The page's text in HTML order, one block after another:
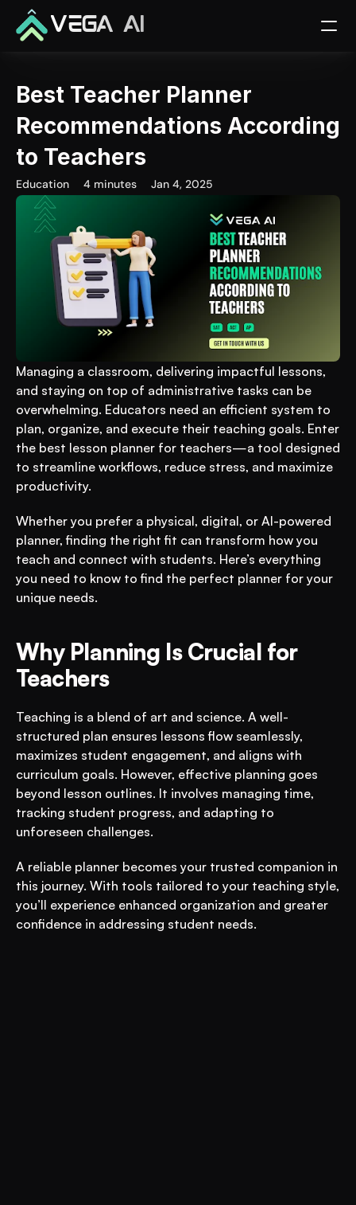
Best Teacher Planner
Recommendations According
to Teachers
Education 4 minutes Jan 4, 2025
Managing a classroom, delivering impactful lessons,
and staying on top of administrative tasks can be
overwhelming. Educators need an efficient system to
plan, organize, and execute their teaching goals. Enter
the best lesson planner for teachers—a tool designed
to streamline workflows, reduce stress, and maximize
productivity.
Whether you prefer a physical, digital, or AI-powered
planner, finding the right fit can transform how you
teach and connect with students. Here’s everything
you need to know to find the perfect planner for your
unique needs.
Why Planning Is Crucial for
Teachers
Teaching is a blend of art and science. A well-
structured plan ensures lessons flow seamlessly,
maximizes student engagement, and aligns with
curriculum goals. However, effective planning goes
beyond lesson outlines. It involves managing time,
tracking student progress, and adapting to
unforeseen challenges.
A reliable planner becomes your trusted companion in
this journey. With tools tailored to your teaching style,
you’ll experience enhanced organization and greater
confidence in addressing student needs.
VEGA AI